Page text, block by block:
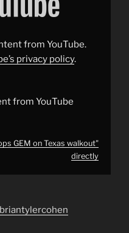
from YouTube.
privacy policy.
from YouTube
GEM on Texas walkout"
directly